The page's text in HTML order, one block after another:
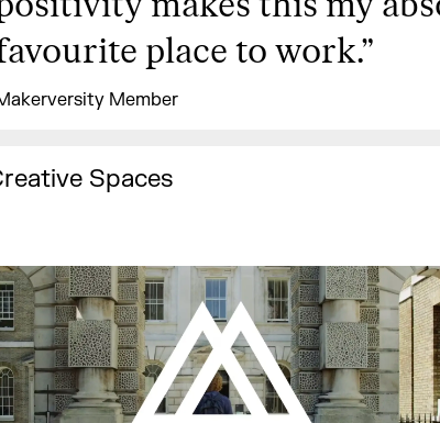
place to work.”
Member
Spaces